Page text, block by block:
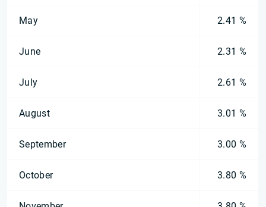
May 2.41 %
June 2.31 %
July 2.61 %
August 3.01 %
September 3.00 %
October 3.80 %